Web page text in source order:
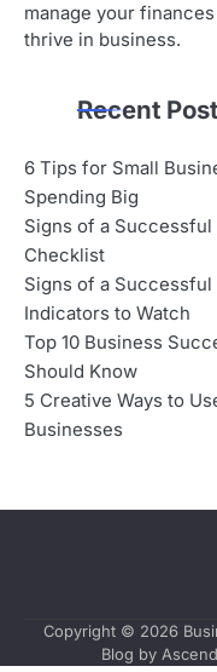
manage your
thrive in business.
Recent
6 Tips for Small
Spending Big
Signs of a Successful
Checklist
Signs of a Successful
Indicators to Watch
Top 10 Business
Should Know
5 Creative Ways to
Businesses
Copyright © 2026
Blog by